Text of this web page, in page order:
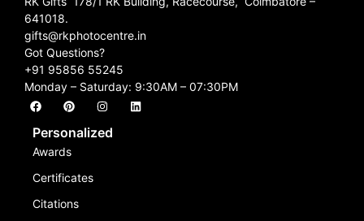
641018.
gifts@rkphotocentre.in
Got Questions?
+91 95856 55245
Monday – Saturday: 9:30AM – 07:30PM
Personalized
Awards
Certificates
Citations